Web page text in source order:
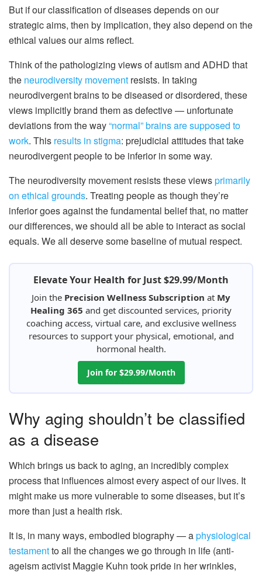
But if our classification of diseases depends on our
strategic aims, then by implication, they also depend on the
ethical values our aims reflect.
Think of the pathologizing views of autism and ADHD that
the neurodiversity movement resists. In taking
neurodivergent brains to be diseased or disordered, these
views implicitly brand them as defective — unfortunate
deviations from the way“normal” brains are supposed to
work. This results in stigma: prejudicial attitudes that take
neurodivergent people to be inferior in some way.
The neurodiversity movement resists these viewsprimarily
on ethical grounds. Treating people as though they’re
inferior goes against the fundamental belief that, no matter
our differences, we should all be able to interact as social
equals. We all deserve some baseline of mutual respect.
Elevate Your Health for Just $29.99/Month
Join the Precision Wellness Subscription at My
Healing 365 and get discounted services, priority
coaching access, virtual care, and exclusive wellness
resources to support your physical, emotional, and
hormonal health.
Join for $29.99/Month
Why aging shouldn’t be classified
as a disease
Which brings us back to aging, an incredibly complex
process that influences almost every aspect of our lives. It
might make us more vulnerable to some diseases, but it’s
more than just a health risk.
It is, in many ways, embodied biography — aphysiological
testamentto all the changes we go through in life (anti-
ageism activist Maggie Kuhn took pride in her wrinkles,